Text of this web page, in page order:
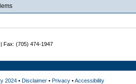
Fax: (705) 474-1947
2024• Disclaimer• Privacy•Accessibility